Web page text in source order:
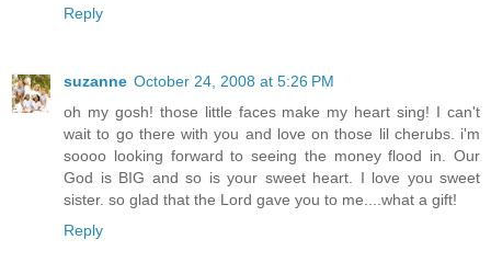
Reply
suzanne October 24, 2008 at 5:26 PM
oh my gosh! those little faces make my heart sing! I can't
wait to go there with you and love on those lil cherubs. i'm
soooo looking forward to seeing the money flood in. Our
God is BIG and so is your sweet heart. I love you sweet
sister. so glad that the Lord gave you to me....what a gift!
Reply